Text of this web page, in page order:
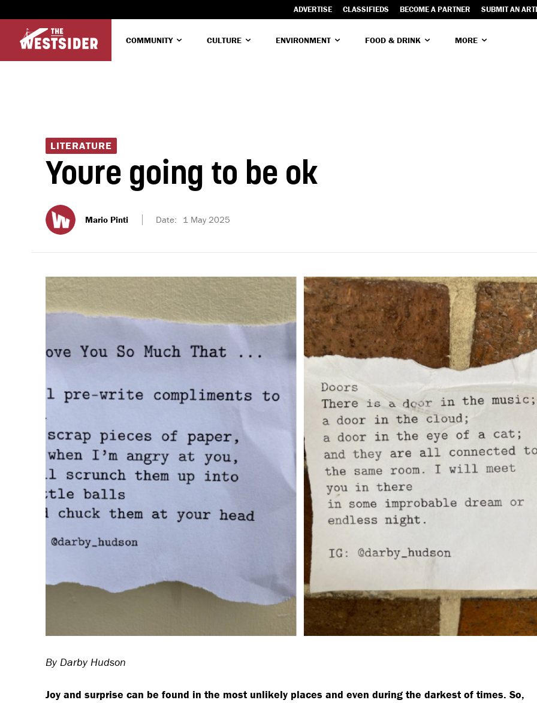
ADVERTISE CLASSIFIEDS BECOME A PARTNER SUBMIT AN
COMMUNITY CULTURE ENVIRONMENT FOOD & DRINK MORE
LITERATURE
Youre going to be ok
Mario Pinti Date: 1 May 2025
By Darby Hudson
Joy and surprise can be found in the most unlikely places and even during the darkest of times. So,